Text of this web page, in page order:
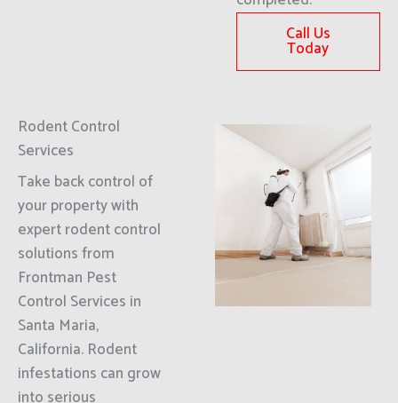
Call Us
Today
Rodent Control
Services
Take back control of
your property with
expert rodent control
solutions from
Frontman Pest
Control Services in
Santa Maria,
California. Rodent
infestations can grow
into serious